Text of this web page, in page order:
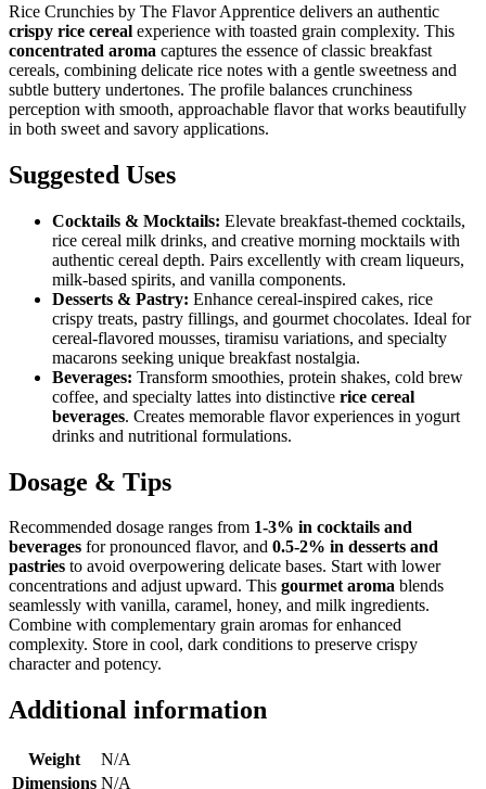
Rice Crunchies by The Flavor Apprentice delivers an authentic
crispy rice cereal experience with toasted grain complexity. This
concentrated aroma captures the essence of classic breakfast
cereals, combining delicate rice notes with a gentle sweetness and
subtle buttery undertones. The profile balances crunchiness
perception with smooth, approachable flavor that works beautifully
in both sweet and savory applications.
Suggested Uses
Cocktails & Mocktails: Elevate breakfast-themed cocktails,
rice cereal milk drinks, and creative morning mocktails with
authentic cereal depth. Pairs excellently with cream liqueurs,
milk-based spirits, and vanilla components.
Desserts & Pastry: Enhance cereal-inspired cakes, rice
crispy treats, pastry fillings, and gourmet chocolates. Ideal for
cereal-flavored mousses, tiramisu variations, and specialty
macarons seeking unique breakfast nostalgia.
Beverages: Transform smoothies, protein shakes, cold brew
coffee, and specialty lattes into distinctive rice cereal
beverages. Creates memorable flavor experiences in yogurt
drinks and nutritional formulations.
Dosage & Tips
Recommended dosage ranges from 1-3% in cocktails and
beverages for pronounced flavor, and 0.5-2% in desserts and
pastries to avoid overpowering delicate bases. Start with lower
concentrations and adjust upward. This gourmet aroma blends
seamlessly with vanilla, caramel, honey, and milk ingredients.
Combine with complementary grain aromas for enhanced
complexity. Store in cool, dark conditions to preserve crispy
character and potency.
Additional information
Weight
N/A
Dimensions N/A